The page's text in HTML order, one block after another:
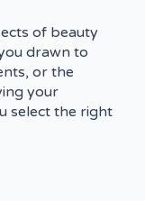
of beauty
drawn to
or the
your
select the right